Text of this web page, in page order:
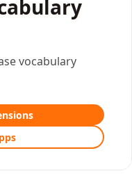
vocabulary